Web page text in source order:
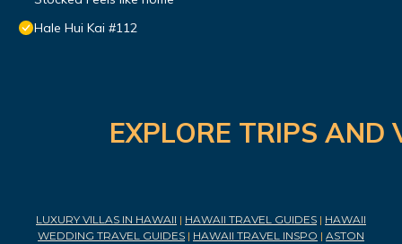
Hale Hui Kai #112
EXPLORE TRIPS
LUXURY VILLAS IN HAWAII | HAWAII TRAVEL GUIDES | HAWAII
WEDDING TRAVEL GUIDES | HAWAII TRAVEL INSPO | ASTON